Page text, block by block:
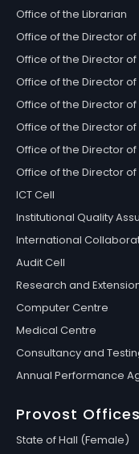
Office of the Librarian
Office of the Director
Office of the Director
Office of the Director
Office of the Director
Office of the Director
Office of the Director
Office of the Director
ICT Cell
Institutional Quality
International
Audit Cell
Research and
Computer Centre
Medical Centre
Consultancy and
Annual Performance
Provost Offices
State of Hall (Female)